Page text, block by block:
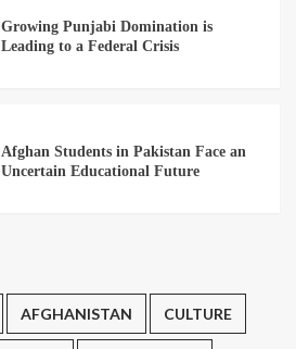
Growing Punjabi Domination is
Leading to a Federal Crisis
Afghan Students in Pakistan Face an
Uncertain Educational Future
AFGHANISTAN CULTURE